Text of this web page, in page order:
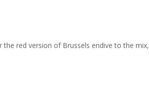
red version of Brussels endive to the mix,